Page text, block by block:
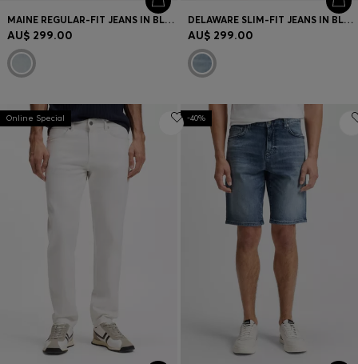
MAINE REGULAR-FIT JEANS IN BLUE COMFORT-STRETCH DENIM
AU$ 299.00
DELAWARE SLIM-FIT JEANS IN BLUE SOFT-MOTION DENIM
AU$ 299.00
Online Special -40%